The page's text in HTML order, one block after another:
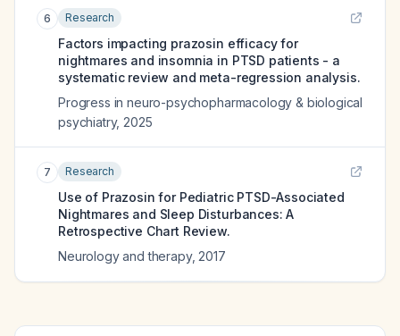
6 Research
Factors impacting prazosin efficacy for
nightmares and insomnia in PTSD patients - a
systematic review and meta-regression analysis.
Progress in neuro-psychopharmacology & biological
psychiatry, 2025
7 Research
Use of Prazosin for Pediatric PTSD-Associated
Nightmares and Sleep Disturbances: A
Retrospective Chart Review.
Neurology and therapy, 2017